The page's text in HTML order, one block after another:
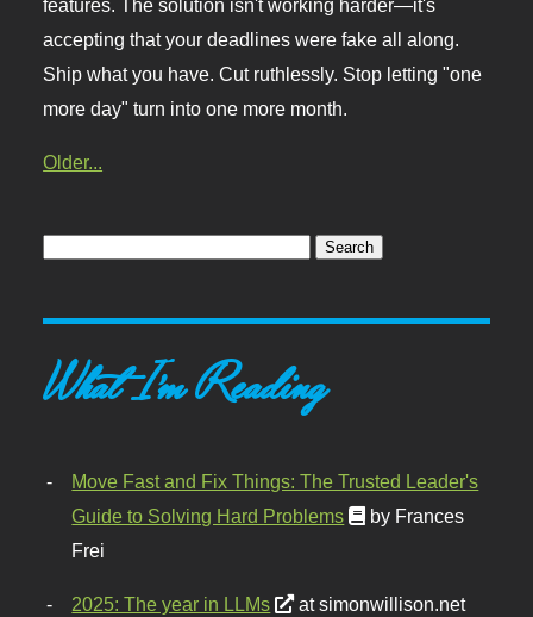
features. The solution isn't working harder—it's
accepting that your deadlines were fake all along.
Ship what you have. Cut ruthlessly. Stop letting "one
more day" turn into one more month.
Older...
What I'm Reading
Move Fast and Fix Things: The Trusted Leader's
Guide to Solving Hard Problems
by Frances
Frei
2025: The year in LLMs at simonwillison.net